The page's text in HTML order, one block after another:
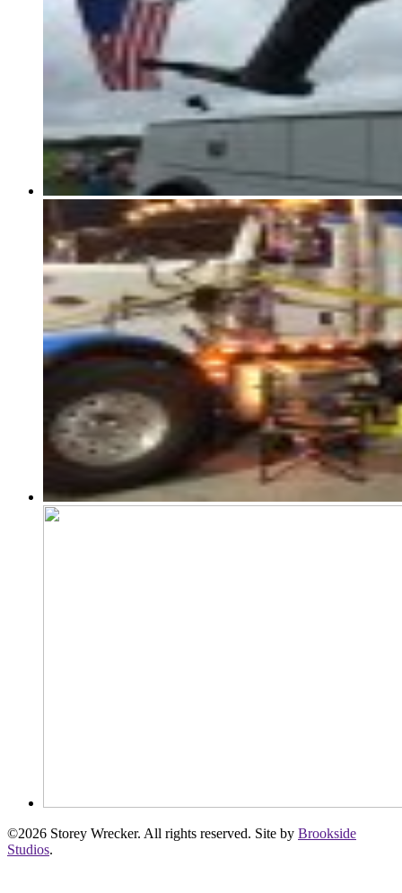
©2026 Storey Wrecker. All rights reserved. Site by Brookside
Studios.